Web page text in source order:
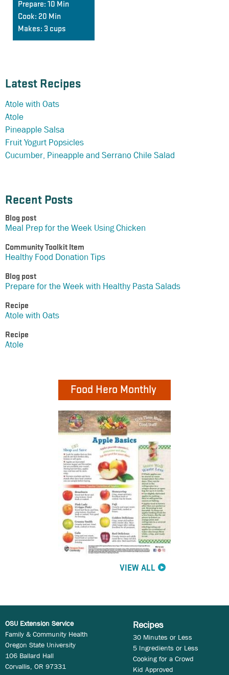
Latest Recipes
Atole with Oats
Atole
Pineapple Salsa
Fruit Yogurt Popsicles
Cucumber, Pineapple and Serrano Chile Salad
Recent Posts
Blog post
Meal Prep for the Week Using Chicken
Community Toolkit Item
Healthy Food Donation Tips
Blog post
Prepare for the Week with Healthy Pasta Salads
Recipe
Atole with Oats
Recipe
Atole
Food Hero Monthly
VIEW ALL
Prepare: 10 Min
Cook: 20 Min
Makes: 3 cups
OSU Extension Service
Family & Community Health
Oregon State University
106 Ballard Hall
Corvallis, OR 97331
Recipes
30 Minutes or Less
5 Ingredients or Less
Cooking for a Crowd
Kid Approved